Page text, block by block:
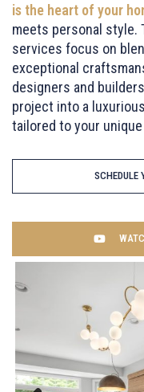
is the heart of your
meets personal style.
services focus on
exceptional
designers and
project into a
tailored to your
SCHEDULE